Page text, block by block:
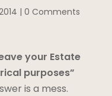
| 0 Comments
your Estate
purposes”
is a mess.